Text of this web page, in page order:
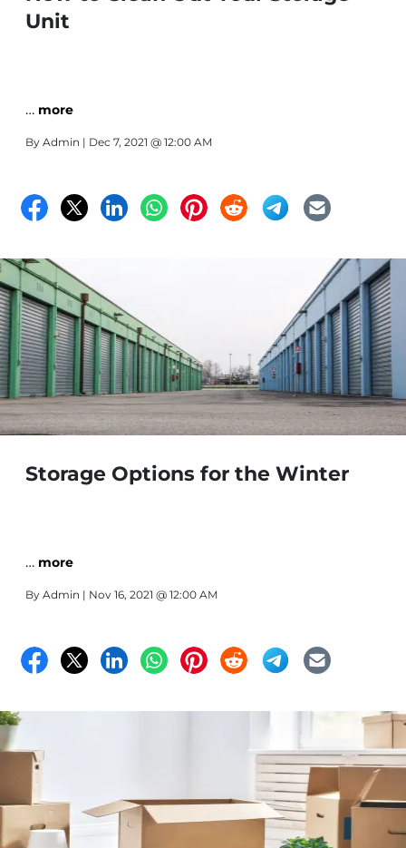
Unit
… more
By Admin | Dec 7, 2021 @ 12:00 AM
Storage Options for the Winter
… more
By Admin | Nov 16, 2021 @ 12:00 AM